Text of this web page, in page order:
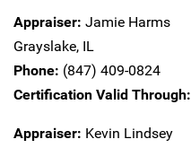
Appraiser: Jamie Harms
Grayslake, IL
Phone: (847) 409-0824
Certification Valid Through:
Appraiser: Kevin Lindsey